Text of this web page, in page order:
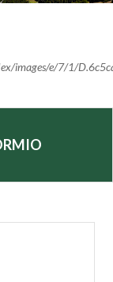
renews
di Mat.
images/e/7/1/